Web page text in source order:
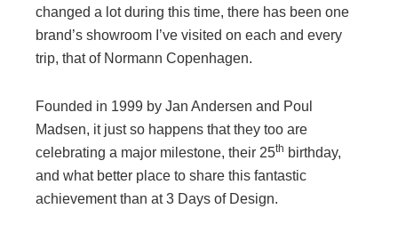
changed a lot during this time, there has been one
brand’s showroom I’ve visited on each and every
trip, that of Normann Copenhagen.
Founded in 1999 by Jan Andersen and Poul
Madsen, it just so happens that they too are
celebrating a major milestone, their 25th birthday,
and what better place to share this fantastic
achievement than at 3 Days of Design.